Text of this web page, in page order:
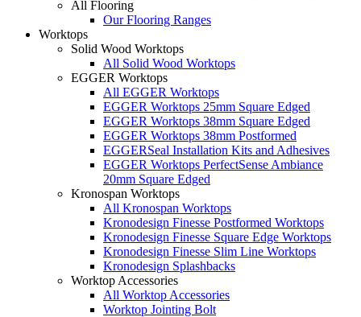
All Flooring
Our Flooring Ranges
Worktops
Solid Wood Worktops
All Solid Wood Worktops
EGGER Worktops
All EGGER Worktops
EGGER Worktops 25mm Square Edged
EGGER Worktops 38mm Square Edged
EGGER Worktops 38mm Postformed
EGGERSeal Installation Kits and Adhesives
EGGER Worktops PerfectSense Ambiance
20mm Square Edged
Kronospan Worktops
All Kronospan Worktops
Kronodesign Finesse Postformed Worktops
Kronodesign Finesse Square Edge Worktops
Kronodesign Finesse Slim Line Worktops
Kronodesign Splashbacks
Worktop Accessories
All Worktop Accessories
Worktop Jointing Bolt